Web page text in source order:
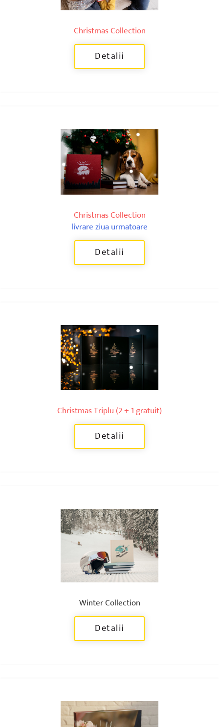
Christmas Collection
Detalii
Christmas Collection
livrare ziua urmatoare
Detalii
Christmas Triplu (2 + 1 gratuit)
Detalii
Winter Collection
Detalii